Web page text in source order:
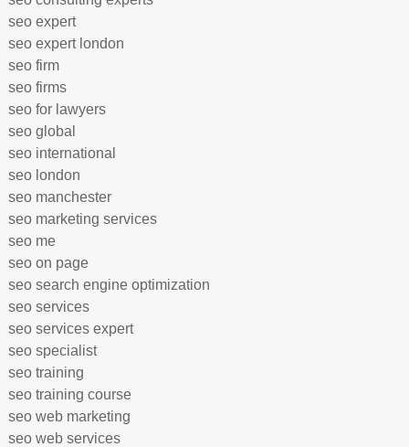
seo expert
seo expert london
seo firm
seo firms
seo for lawyers
seo global
seo international
seo london
seo manchester
seo marketing services
seo me
seo on page
seo search engine optimization
seo services
seo services expert
seo specialist
seo training
seo training course
seo web marketing
seo web services